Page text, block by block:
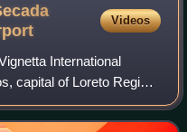
Videos
International
capital of Loreto Region
known as Iquitos